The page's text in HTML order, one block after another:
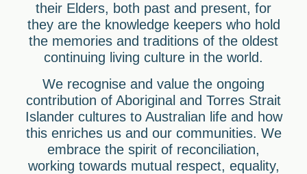
their Elders, both past and present, for
they are the knowledge keepers who hold
the memories and traditions of the oldest
continuing living culture in the world.
We recognise and value the ongoing
contribution of Aboriginal and Torres Strait
Islander cultures to Australian life and how
this enriches us and our communities. We
embrace the spirit of reconciliation,
working towards mutual respect, equality,